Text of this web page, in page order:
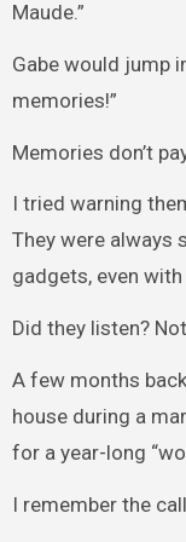
Maude.”
Gabe would jump
memories!”
Memories don’t
I tried warning
They were always
gadgets, even
Did they listen?
A few months
house during a
for a year-long
I remember the